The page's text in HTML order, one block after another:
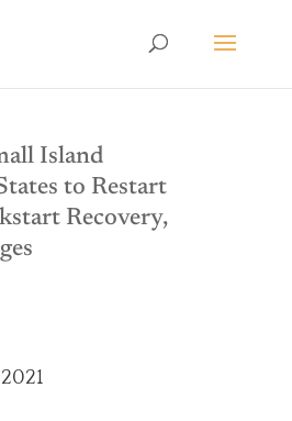
Island
to Restart
Recovery,